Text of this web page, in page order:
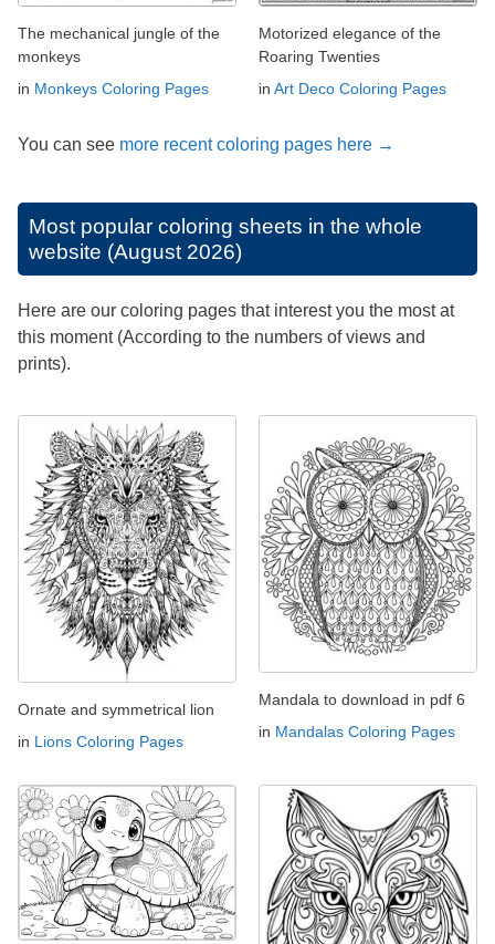
The mechanical jungle of the
monkeys
in Monkeys Coloring Pages
Motorized elegance of the
Roaring Twenties
in Art Deco Coloring Pages
You can see more recent coloring pages here →
Most popular coloring sheets in the whole
website (August 2026)
Here are our coloring pages that interest you the most at
this moment (According to the numbers of views and
prints).
Ornate and symmetrical lion
in Lions Coloring Pages
Mandala to download in pdf 6
in Mandalas Coloring Pages